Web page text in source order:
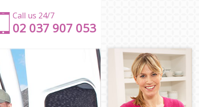
Call us 24/7
‎‎‎02 037 907 053